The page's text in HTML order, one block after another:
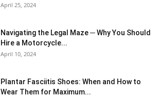
April 25, 2024
Navigating the Legal Maze ─ Why You Should
Hire a Motorcycle...
April 10, 2024
Plantar Fasciitis Shoes: When and How to
Wear Them for Maximum...